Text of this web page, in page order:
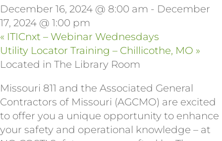
December 16, 2024 @ 8:00 am - December
17, 2024 @ 1:00 pm
« ITICnxt – Webinar Wednesdays
Utility Locator Training – Chillicothe, MO »
Located in The Library Room
Missouri 811 and the Associated General
Contractors of Missouri (AGCMO) are excited
to offer you a unique opportunity to enhance
your safety and operational knowledge – at